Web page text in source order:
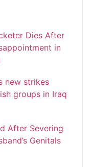
Dies After
in
new strikes
groups in Iraq
After Severing
Genitals